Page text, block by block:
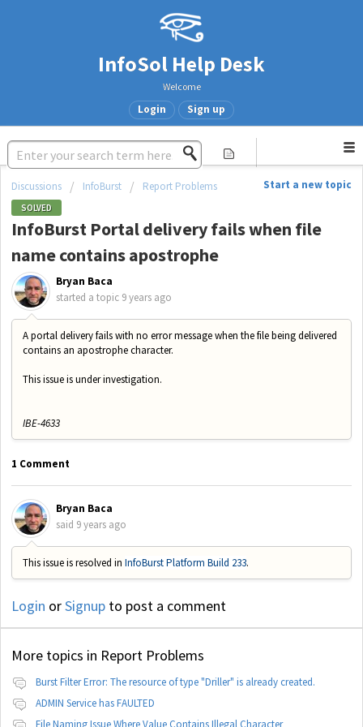
InfoSol Help Desk
Welcome
Login Sign up
Start a new topic
Discussions InfoBurst Report Problems
SOLVED
InfoBurst Portal delivery fails when file
name contains apostrophe
Bryan Baca
started a topic 9 years ago
A portal delivery fails with no error message when the file being delivered
contains an apostrophe character.
This issue is under investigation.
IBE-4633
1 Comment
Bryan Baca
said 9 years ago
This issue is resolved in InfoBurst Platform Build 233.
Login orSignup to post a comment
More topics in Report Problems
Burst Filter Error: The resource of type "Driller" is already created.
ADMIN Service has FAULTED